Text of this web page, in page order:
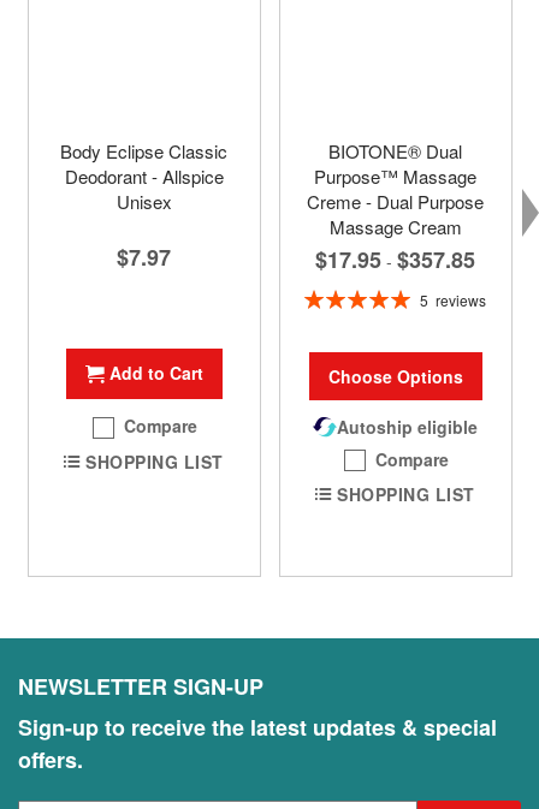
Body Eclipse Classic
Deodorant - Allspice
Unisex
$7.97
Add to Cart
Compare
SHOPPING LIST
BIOTONE® Dual
Purpose™ Massage
Creme - Dual Purpose
Massage Cream
$17.95 - $357.85
Rating:
5 reviews
Choose Options
Autoship eligible
Compare
SHOPPING LIST
NEWSLETTER SIGN-UP
Sign-up to receive the latest updates & special
offers.